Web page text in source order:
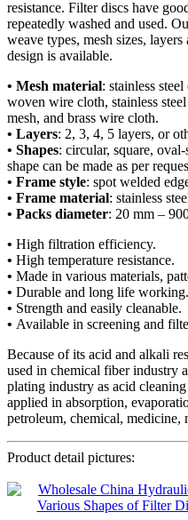
resistance. Filter discs have
repeatedly washed and used.
weave types, mesh sizes,
design is available.
• Mesh material: stainless
woven wire cloth, stainless
mesh, and brass wire cloth.
• Layers: 2, 3, 4, 5 layers, or
• Shapes: circular, square,
shape can be made as per
• Frame style: spot welded
• Frame material: stainless
• Packs diameter: 20 mm –
• High filtration efficiency.
• High temperature resistance.
• Made in various materials,
• Durable and long life working.
• Strength and easily cleanable.
• Available in screening and
Because of its acid and alkali
used in chemical fiber industry
plating industry as acid
applied in absorption,
petroleum, chemical, medicine,
Product detail pictures: